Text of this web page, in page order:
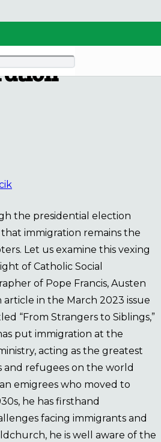
Teaching
the presidential election
immigration remains the
Let us examine this vexing
of Catholic Social
of Pope Francis, Austen
article in the March 2023 issue
“From Strangers to Siblings,”
put immigration at the
acting as the greatest
and refugees on the world
emigrees who moved to
he has firsthand
facing immigrants and
he is well aware of the